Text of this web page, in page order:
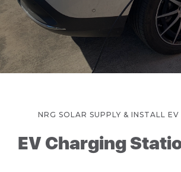
NRG SOLAR SUPPLY & INSTALL EV
EV Charging